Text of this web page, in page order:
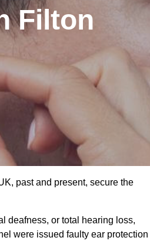
Filton
past and present, secure the
deafness, or total hearing loss,
were issued faulty ear protection